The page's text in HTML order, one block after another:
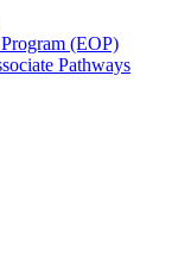
(EOP)
Pathways